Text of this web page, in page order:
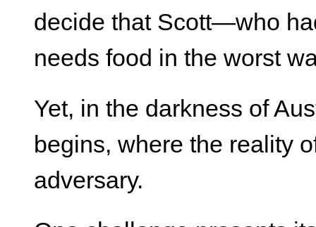
decide that Scott—who
needs food in the worst
Yet, in the darkness of
begins, where the reality
adversary.